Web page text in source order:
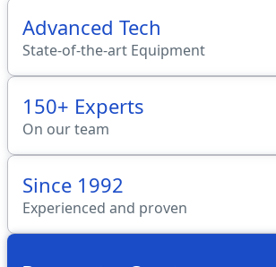
Advanced Tech
State-of-the-art Equipment
150+ Experts
On our team
Since 1992
Experienced and proven